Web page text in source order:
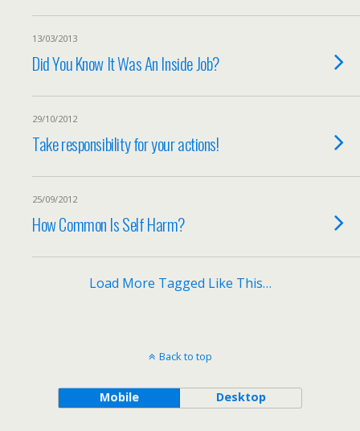
13/03/2013
Did You Know It Was An Inside Job?
29/10/2012
Take responsibility for your actions!
25/09/2012
How Common Is Self Harm?
Load More Tagged Like This…
Back to top
Mobile Desktop